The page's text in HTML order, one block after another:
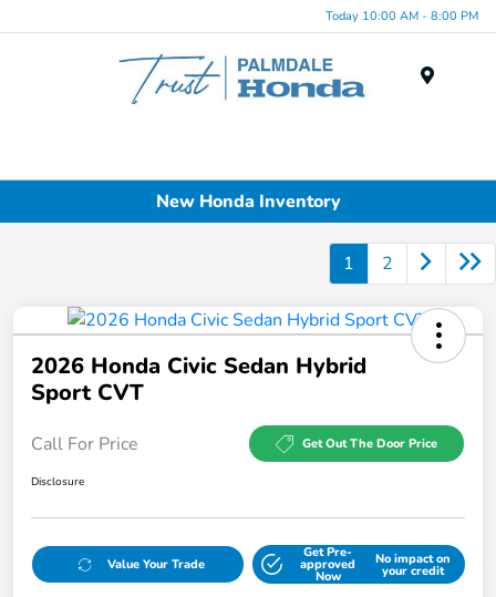
Today 10:00 AM - 8:00 PM
New Honda Inventory
1 2
2026 Honda Civic Sedan Hybrid
Sport CVT
Call For Price Get Out The Door Price
Disclosure
Value Your Trade
Get Pre-
approved
Now
No impact on
your credit